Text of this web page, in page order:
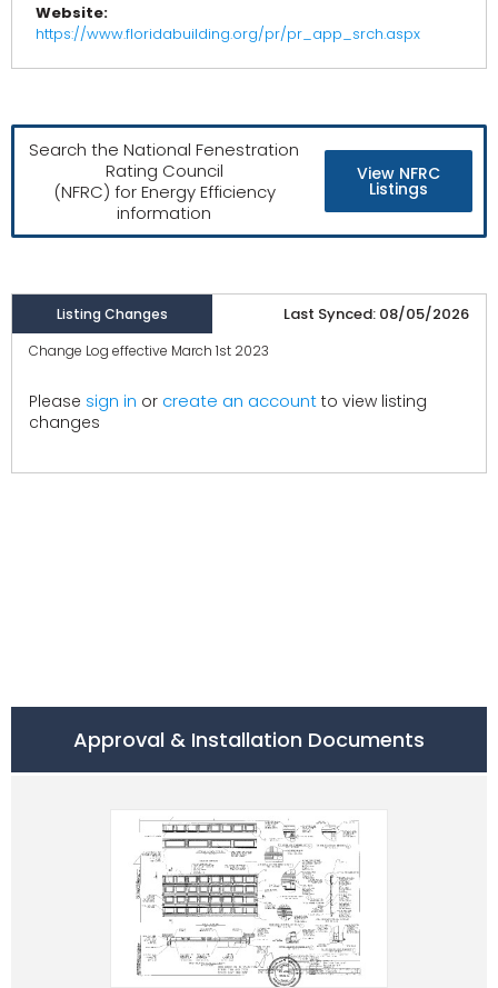
Website:
https://www.floridabuilding.org/pr/pr_app_srch.aspx
Search the National Fenestration
Rating Council
(NFRC) for Energy Efficiency
information
View NFRC
Listings
Listing Changes Last Synced: 08/05/2026
Change Log effective March 1st 2023
Please sign in or create an account to view listing
changes
Approval & Installation Documents